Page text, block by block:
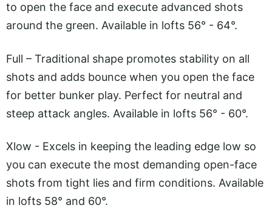
to open the face and execute advanced shots
around the green. Available in lofts 56° - 64°.
Full – Traditional shape promotes stability on all
shots and adds bounce when you open the face
for better bunker play. Perfect for neutral and
steep attack angles. Available in lofts 56° - 60°.
Xlow - Excels in keeping the leading edge low so
you can execute the most demanding open-face
shots from tight lies and firm conditions. Available
in lofts 58° and 60°.